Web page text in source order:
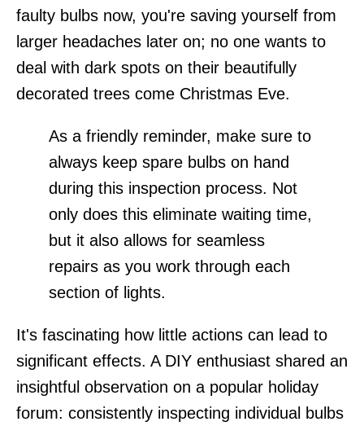
faulty bulbs now, you're saving yourself from
larger headaches later on; no one wants to
deal with dark spots on their beautifully
decorated trees come Christmas Eve.
As a friendly reminder, make sure to
always keep spare bulbs on hand
during this inspection process. Not
only does this eliminate waiting time,
but it also allows for seamless
repairs as you work through each
section of lights.
It's fascinating how little actions can lead to
significant effects. A DIY enthusiast shared an
insightful observation on a popular holiday
forum: consistently inspecting individual bulbs